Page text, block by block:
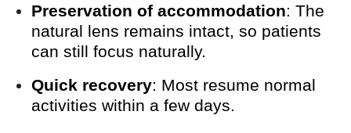
Preservation of accommodation: The
natural lens remains intact, so patients
can still focus naturally.
Quick recovery: Most resume normal
activities within a few days.